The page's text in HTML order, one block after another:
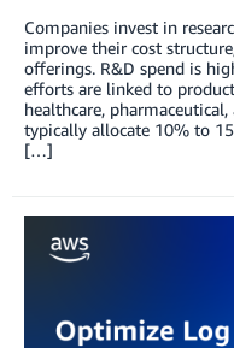
Companies invest in
improve their cost
offerings. R&D spend is
efforts are linked to
healthcare,
typically allocate 10% to
[…]